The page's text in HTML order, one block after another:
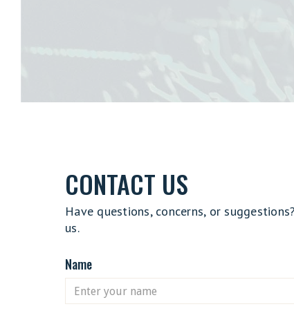
CONTACT US
Have questions, concerns, or
us.
Name